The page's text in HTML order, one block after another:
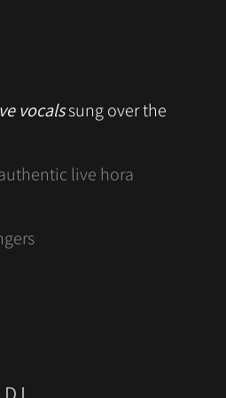
vocalssung over the
live hora